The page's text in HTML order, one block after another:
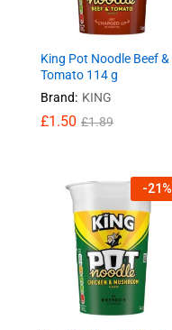
King Pot Noodle Beef &
Tomato 114 g
Brand: KING
£1.50 £1.89
-21%